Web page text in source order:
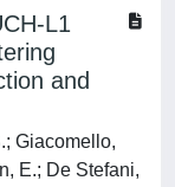
L1
and
Giacomello,
E.; De Stefani,